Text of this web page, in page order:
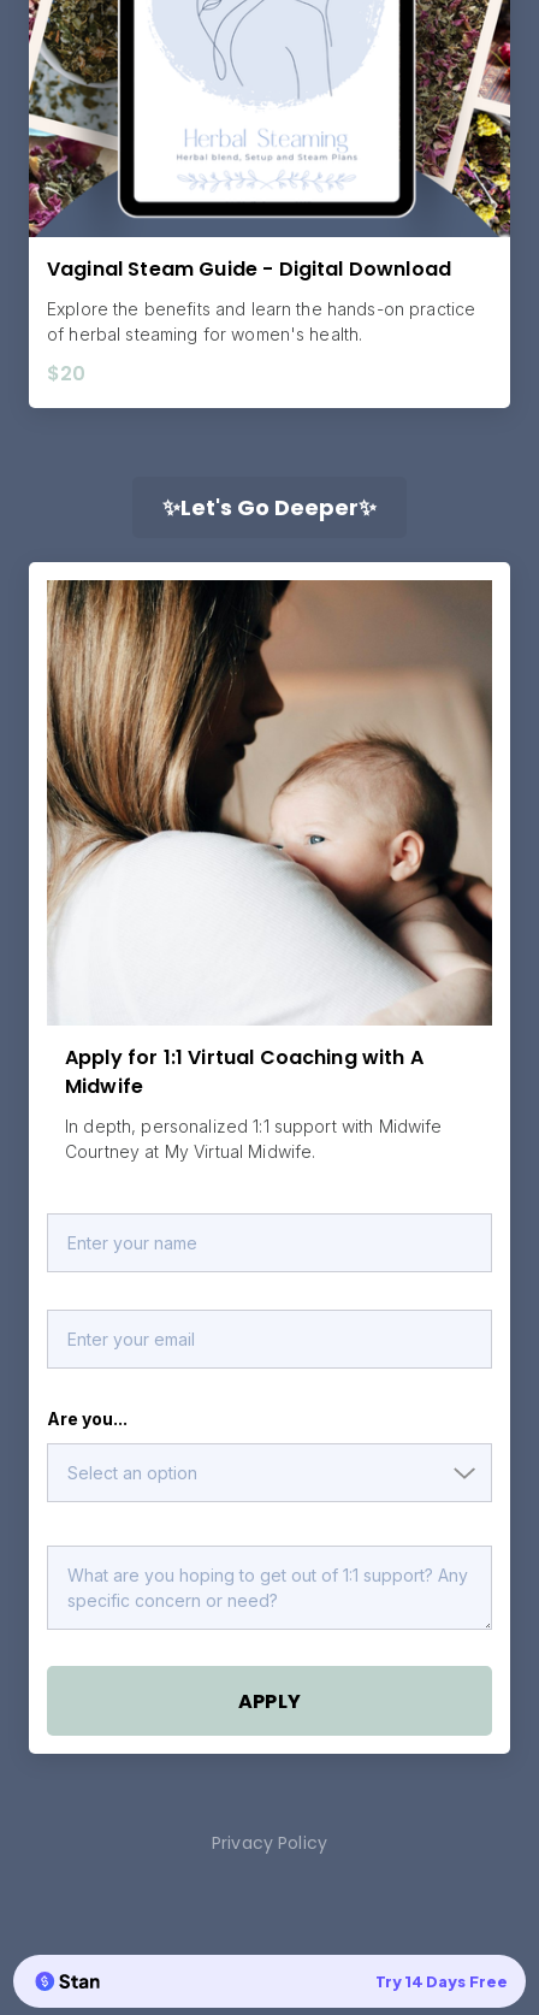
Vaginal Steam Guide - Digital Download
Explore the benefits and learn the hands-on practice
of herbal steaming for women's health.
$20
✨Let's Go Deeper✨
Apply for 1:1 Virtual Coaching with A
Midwife
In depth, personalized 1:1 support with Midwife
Courtney at My Virtual Midwife.
Are you...
APPLY
Privacy Policy
Try 14 Days Free